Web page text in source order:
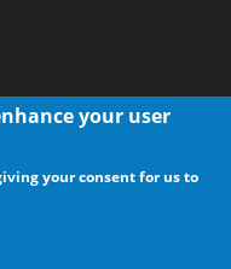
your user
your consent for us to